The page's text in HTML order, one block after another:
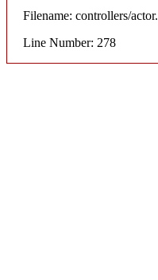
Filename: controllers/
Line Number: 278